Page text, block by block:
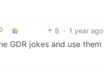
8 · 1 year ago
GDR jokes and use them